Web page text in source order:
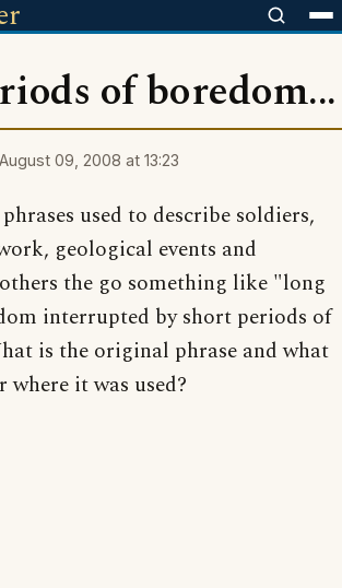
of boredom...
August 09, 2008 at 13:23
used to describe soldiers,
geological events and
the go something like "long
interrupted by short periods of
is the original phrase and what
where it was used?